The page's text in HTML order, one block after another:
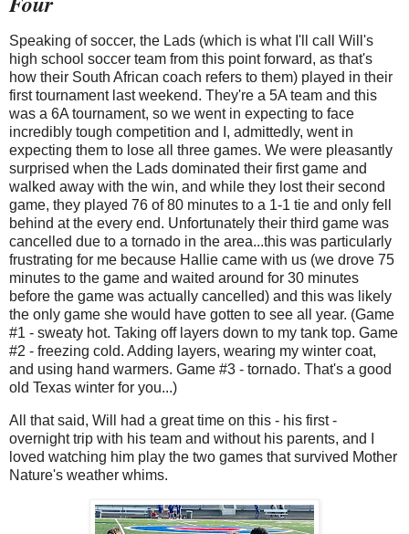
Speaking of soccer, the Lads (which is what I'll call Will's
high school soccer team from this point forward, as that's
how their South African coach refers to them) played in their
first tournament last weekend. They're a 5A team and this
was a 6A tournament, so we went in expecting to face
incredibly tough competition and I, admittedly, went in
expecting them to lose all three games. We were pleasantly
surprised when the Lads dominated their first game and
walked away with the win, and while they lost their second
game, they played 76 of 80 minutes to a 1-1 tie and only fell
behind at the every end. Unfortunately their third game was
cancelled due to a tornado in the area...this was particularly
frustrating for me because Hallie came with us (we drove 75
minutes to the game and waited around for 30 minutes
before the game was actually cancelled) and this was likely
the only game she would have gotten to see all year. (Game
#1 - sweaty hot. Taking off layers down to my tank top. Game
#2 - freezing cold. Adding layers, wearing my winter coat,
and using hand warmers. Game #3 - tornado. That's a good
old Texas winter for you...)
All that said, Will had a great time on this - his first -
overnight trip with his team and without his parents, and I
loved watching him play the two games that survived Mother
Nature's weather whims.